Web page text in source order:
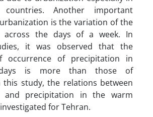
countries. Another important
is the variation of the
across the days of a week. In
it was observed that the
occurrence of precipitation in
days is more than those of
this study, the relations between
and precipitation in the warm
for Tehran.